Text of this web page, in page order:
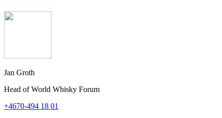
Jan Groth
Head of World Whisky Forum
+4670-494 18 01